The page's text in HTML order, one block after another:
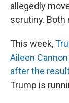
allegedly
scrutiny. Both
This week,
Aileen
after the
Trump is